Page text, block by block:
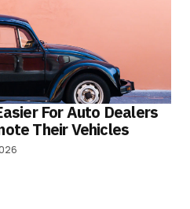
For Auto Dealers
Their Vehicles